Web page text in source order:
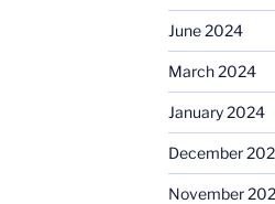
June 2024
March 2024
January 2024
December
November